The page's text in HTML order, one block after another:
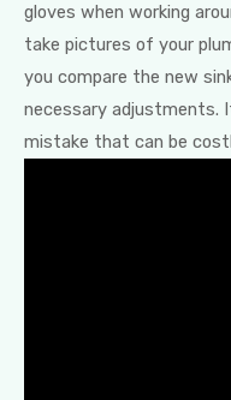
gloves when working
take pictures of your
you compare the new
necessary adjustments.
mistake that can be